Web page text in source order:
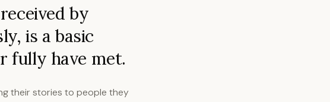
by
is a basic
fully have met.
their stories to people they